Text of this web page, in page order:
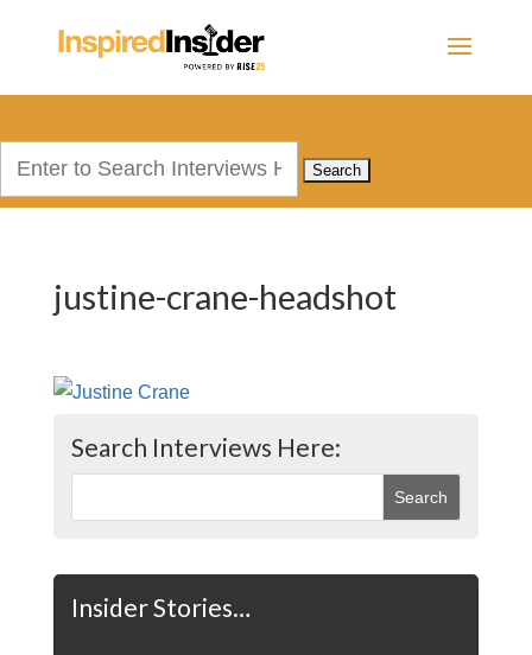
justine-crane-headshot
Search Interviews Here:
Insider Stories…